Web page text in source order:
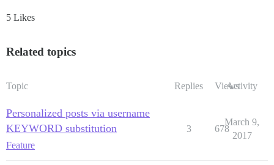
5 Likes
Related topics
Topic Replies ViewsActivity
Personalized posts via username
KEYWORD substitution
Feature
3 678
March 9,
2017